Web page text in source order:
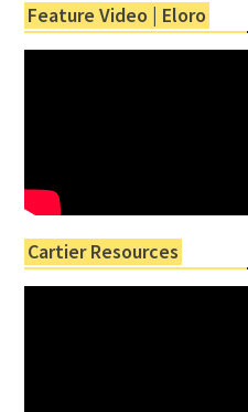
Feature Video | Eloro
Cartier Resources